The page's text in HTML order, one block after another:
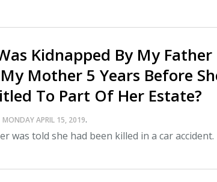
Kidnapped By My Father
Mother 5 Years Before
To Part Of Her Estate?
MONDAY APRIL 15, 2019.
was told she had been killed in a car accident.